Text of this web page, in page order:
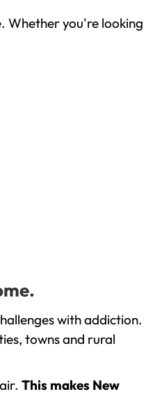
Whether you're looking
with addiction.
towns and rural
This makes New